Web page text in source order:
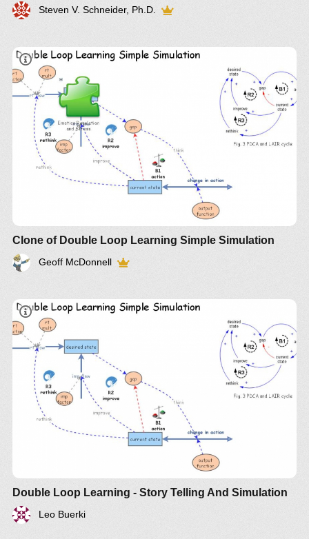
Steven V. Schneider, Ph.D.
Clone of Double Loop Learning Simple Simulation
Geoff McDonnell
Double Loop Learning - Story Telling And Simulation
Leo Buerki